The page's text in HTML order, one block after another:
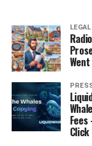
Went
Click